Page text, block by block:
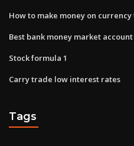
How to make money on
Best bank money market
Stock formula 1
Carry trade low interest rates
Tags